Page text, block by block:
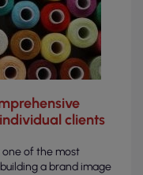
clients
of the most
a brand image